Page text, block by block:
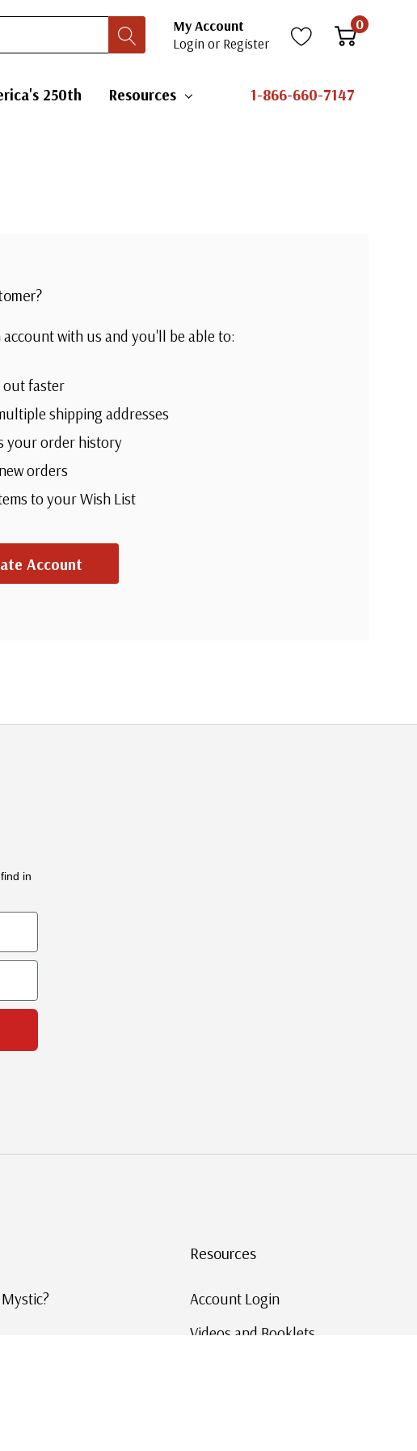
My Account
Login or Register
0
250th Resources 1-866-660-7147
account with us and you'll be able to:
out faster
shipping addresses
your order history
orders
to your Wish List
Account
in
Resources
Account Login
Videos and Booklets